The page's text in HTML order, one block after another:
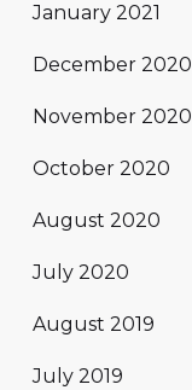
January 2021
December 2020
November 2020
October 2020
August 2020
July 2020
August 2019
July 2019